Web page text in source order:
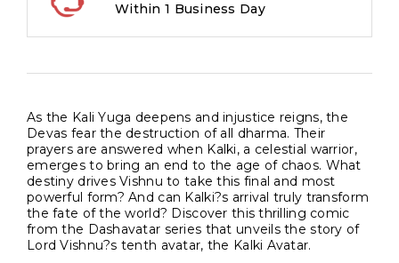
Within 1 Business Day
As the Kali Yuga deepens and injustice reigns, the
Devas fear the destruction of all dharma. Their
prayers are answered when Kalki, a celestial warrior,
emerges to bring an end to the age of chaos. What
destiny drives Vishnu to take this final and most
powerful form? And can Kalki?s arrival truly transform
the fate of the world? Discover this thrilling comic
from the Dashavatar series that unveils the story of
Lord Vishnu?s tenth avatar, the Kalki Avatar.